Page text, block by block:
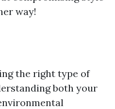
way!
the right type of
both your